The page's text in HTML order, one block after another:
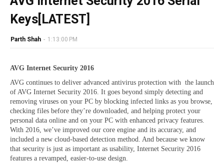
Keys[LATEST]
Parth Shah - 1:13:00 PM
AVG Internet Security 2016
AVG continues to deliver advanced antivirus protection with the launch
of AVG Internet Security 2016. It goes beyond simply detecting and
removing viruses on your PC by blocking infected links as you browse,
checking files before they’re downloaded, and helping protect your
personal data online and on your PC with enhanced privacy features.
With 2016, we’ve improved our core engine and its accuracy, and
included a new cloud-based detection method. And because we know
that security is just as important as usability, Internet Security 2016
features a revamped, easier-to-use design.